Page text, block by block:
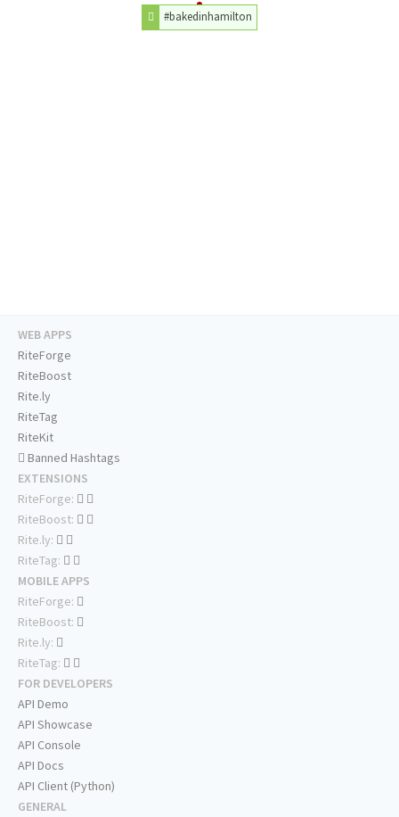
#bakedinhamilton
WEB APPS
RiteForge
RiteBoost
Rite.ly
RiteTag
RiteKit
Banned Hashtags
EXTENSIONS
RiteForge:
RiteBoost:
Rite.ly:
RiteTag:
MOBILE APPS
RiteForge:
RiteBoost:
Rite.ly:
RiteTag:
FOR DEVELOPERS
API Demo
API Showcase
API Console
API Docs
API Client (Python)
GENERAL